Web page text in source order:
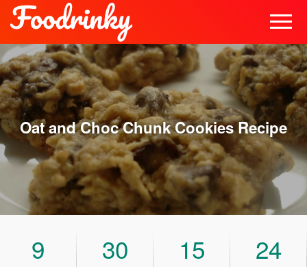
Oat and Choc Chunk CookiesRecipe
9 30 15 24